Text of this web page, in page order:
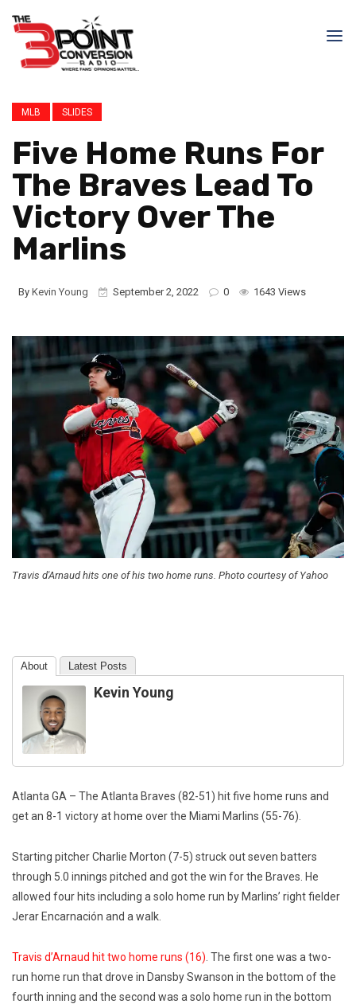
MLB SLIDES
Five Home Runs For
The Braves Lead To
Victory Over The
Marlins
By Kevin Young September 2, 2022 0 1643 Views
Travis d'Arnaud hits one of his two home runs. Photo courtesy of Yahoo
About Latest Posts
Kevin Young
Atlanta GA – The Atlanta Braves (82-51) hit five home runs and
get an 8-1 victory at home over the Miami Marlins (55-76).
Starting pitcher Charlie Morton (7-5) struck out seven batters
through 5.0 innings pitched and got the win for the Braves. He
allowed four hits including a solo home run by Marlins’ right fielder
Jerar Encarnación and a walk.
Travis d’Arnaud hit two home runs (16) . The first one was a two-
run home run that drove in Dansby Swanson in the bottom of the
fourth inning and the second was a solo home run in the bottom